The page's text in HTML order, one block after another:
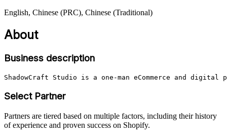
English, Chinese (PRC), Chinese (Traditional)
About
Business description
ShadowCraft Studio is a one-man eCommerce and
Select Partner
Partners are tiered based on multiple factors, including their history
of experience and proven success on Shopify.